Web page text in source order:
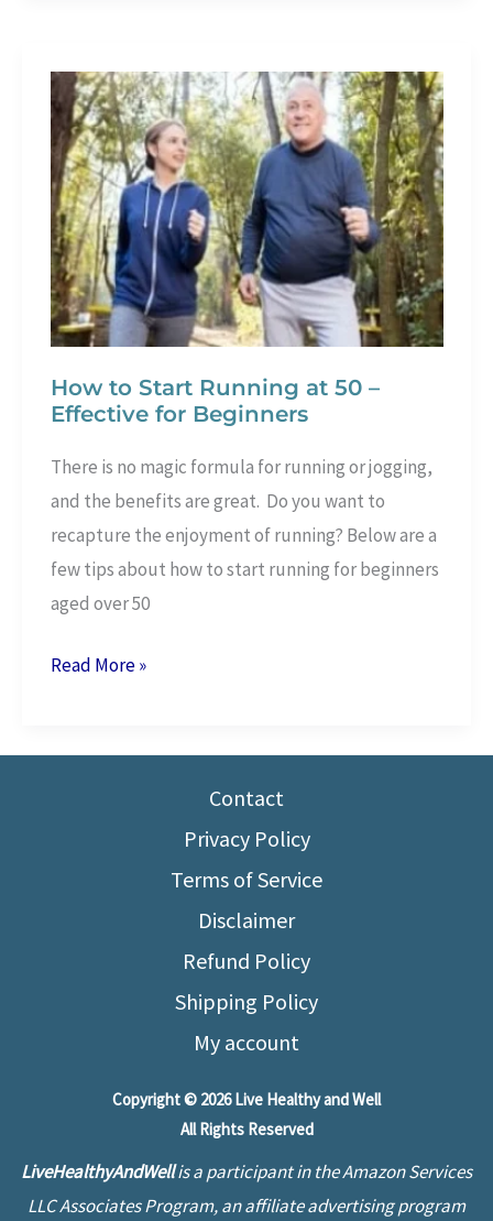
Of
Morning
Workouts
How to Start Running at 50 –
Effective for Beginners
There is no magic formula for running or jogging,
and the benefits are great. Do you want to
recapture the enjoyment of running? Below are a
few tips about how to start running for beginners
aged over 50
How
Read More »
Contact
Privacy Policy
Terms of Service
Disclaimer
Refund Policy
Shipping Policy
My account
Copyright © 2026 Live Healthy and Well
All Rights Reserved
LiveHealthyAndWellis a participant in the Amazon Services
LLC Associates Program, an affiliate advertising program